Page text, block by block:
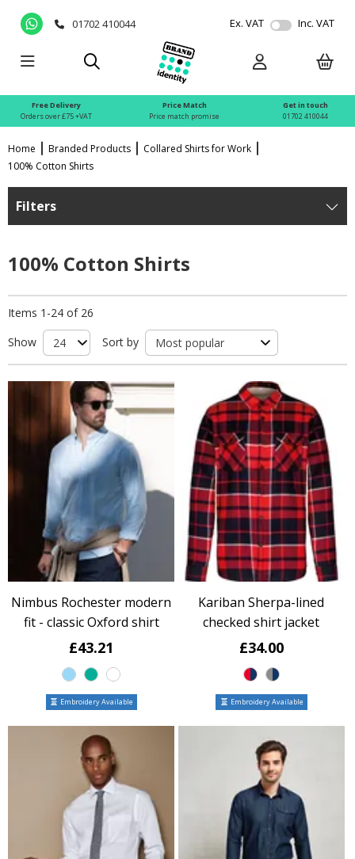
01702 410044 Ex. VAT Inc. VAT
Free Delivery
Orders over £75 +VAT
Price Match
Price match promise
Get in touch
01702 410044
Home Branded Products
Collared Shirts for Work
100% Cotton Shirts
Filters
100% Cotton Shirts
Items 1-24 of 26
Show
Sort by
Nimbus Rochester modern
fit - classic Oxford shirt
£43.21
Embroidery Available
Kariban Sherpa-lined
checked shirt jacket
£34.00
Embroidery Available